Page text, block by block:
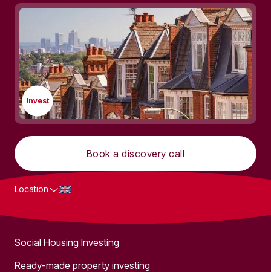
Invest
Book a discovery call
Location
Social Housing Investing
Ready-made property investing